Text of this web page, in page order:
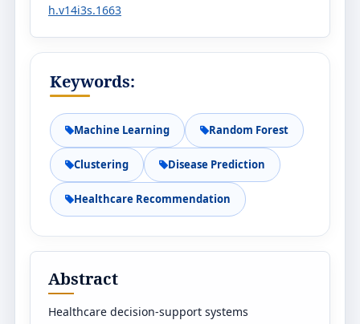
h.v14i3s.1663
Keywords:
Machine Learning Random Forest
Clustering Disease Prediction
Healthcare Recommendation
Abstract
Healthcare decision-support systems